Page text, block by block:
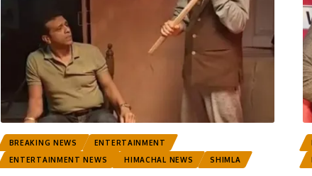
BREAKING NEWS
ENTERTAINMENT
ENTERTAINMENT NEWS
HIMACHAL NEWS SHIMLA